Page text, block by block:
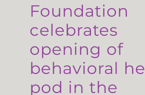
Foundation
celebrates
opening of
behavioral
pod in the